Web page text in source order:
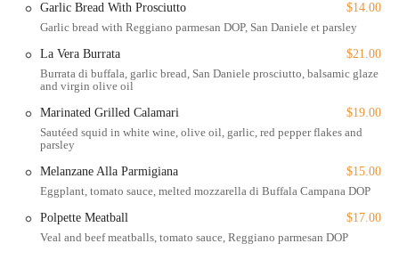
takeout order to a leisurely dine-in experience, every visit to Pasta
Corner 53rd is a delightful one.
Location and Accessibility
Pasta Corner 53rd is conveniently located at
9 E 53rd St, New York, NY 10022, USA
. This prime address places it right in the heart of Midtown Manhattan's
East Side. Its central location makes it easily accessible for anyone in the
area, whether you're working at a nearby office, visiting iconic
landmarks like Rockefeller Center and St. Patrick's Cathedral, or simply
exploring the neighborhood. The restaurant is a perfect stop for a meal
before or after a busy day.
Garlic Bread With Prosciutto
$14.00
Garlic bread with Reggiano parmesan DOP, San Daniele et parsley
La Vera Burrata
$21.00
Burrata di buffala, garlic bread, San Daniele prosciutto, balsamic glaze
and virgin olive oil
Marinated Grilled Calamari
$19.00
Sautéed squid in white wine, olive oil, garlic, red pepper flakes and
parsley
Melanzane Alla Parmigiana
$15.00
Eggplant, tomato sauce, melted mozzarella di Buffala Campana DOP
Polpette Meatball
$17.00
Veal and beef meatballs, tomato sauce, Reggiano parmesan DOP